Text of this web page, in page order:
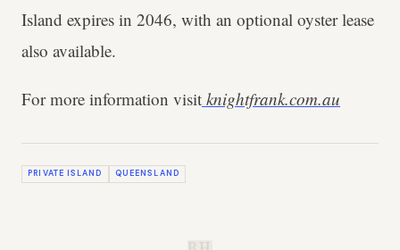
Island expires in 2046, with an optional oyster lease
also available.
For more information visit knightfrank.com.au
PRIVATE ISLAND QUEENSLAND